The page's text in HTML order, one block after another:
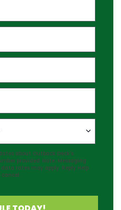
about Outback Deck's
provided. Note: Messaging
rates may apply. Reply Help
cancel.